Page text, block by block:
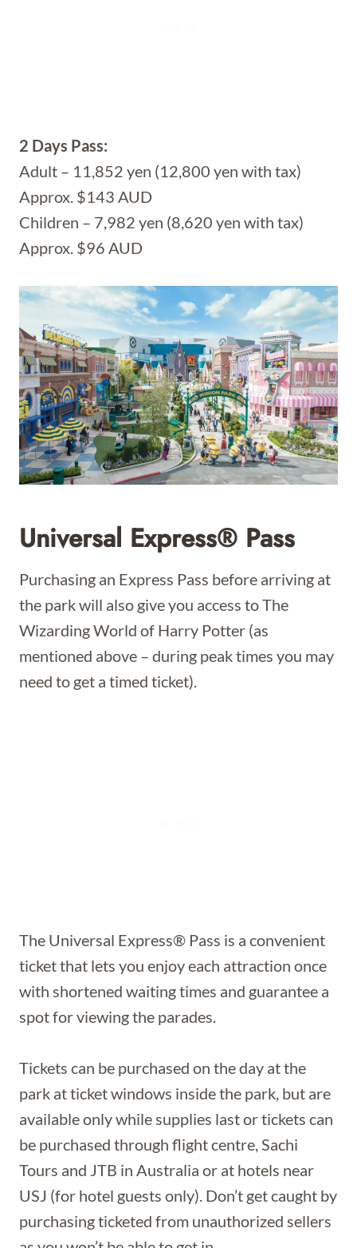
2 Days Pass:
Adult – 11,852 yen (12,800 yen with tax)
Approx. $143 AUD
Children – 7,982 yen (8,620 yen with tax)
Approx. $96 AUD
Universal Express® Pass
Purchasing an Express Pass before arriving at
the park will also give you access to The
Wizarding World of Harry Potter (as
mentioned above – during peak times you may
need to get a timed ticket).
The Universal Express® Pass is a convenient
ticket that lets you enjoy each attraction once
with shortened waiting times and guarantee a
spot for viewing the parades.
Tickets can be purchased on the day at the
park at ticket windows inside the park, but are
available only while supplies last or tickets can
be purchased through flight centre, Sachi
Tours and JTB in Australia or at hotels near
USJ (for hotel guests only). Don’t get caught by
purchasing ticketed from unauthorized sellers